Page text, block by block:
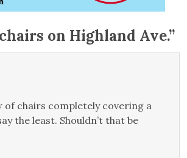
on Highland Ave.”
of chairs completely covering a
the least. Shouldn’t that be